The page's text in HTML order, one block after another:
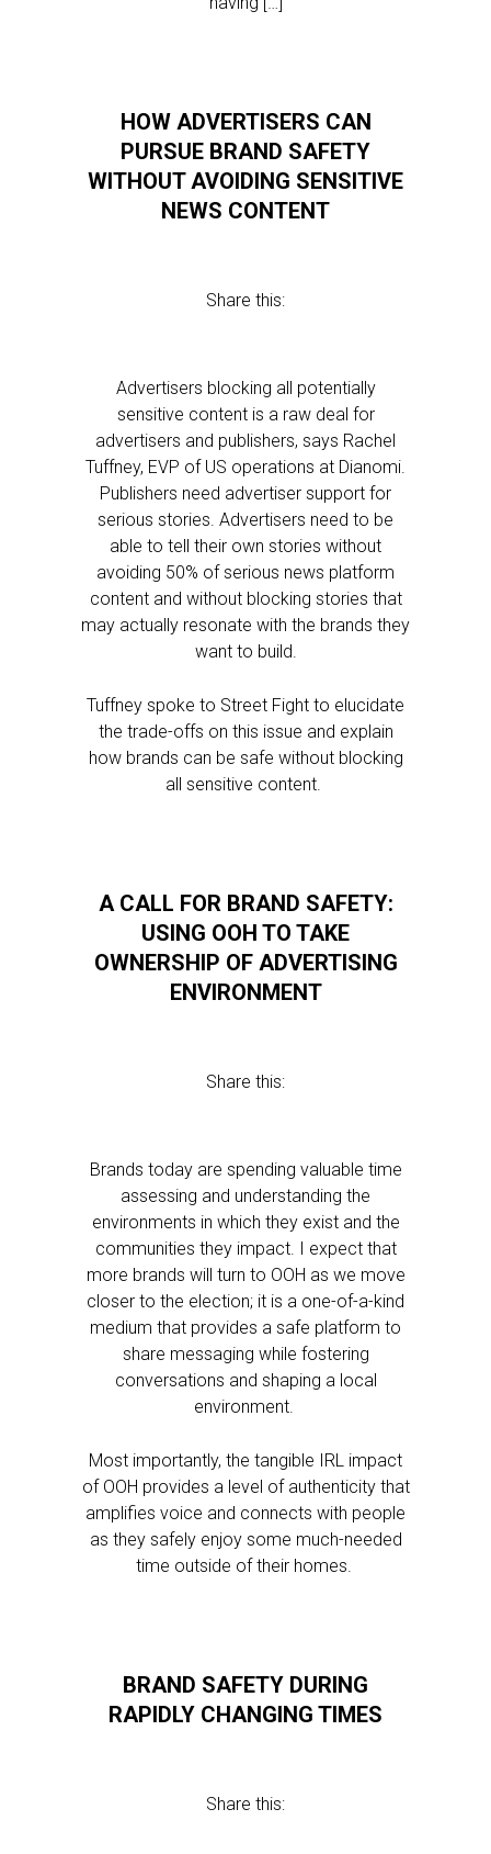
HOW ADVERTISERS CAN
PURSUE BRAND SAFETY
WITHOUT AVOIDING SENSITIVE
NEWS CONTENT
Share this:
Advertisers blocking all potentially
sensitive content is a raw deal for
advertisers and publishers, says Rachel
Tuffney, EVP of US operations at Dianomi.
Publishers need advertiser support for
serious stories. Advertisers need to be
able to tell their own stories without
avoiding 50% of serious news platform
content and without blocking stories that
may actually resonate with the brands they
want to build.
Tuffney spoke to Street Fight to elucidate
the trade-offs on this issue and explain
how brands can be safe without blocking
all sensitive content.
A CALL FOR BRAND SAFETY:
USING OOH TO TAKE
OWNERSHIP OF ADVERTISING
ENVIRONMENT
Share this:
Brands today are spending valuable time
assessing and understanding the
environments in which they exist and the
communities they impact. I expect that
more brands will turn to OOH as we move
closer to the election; it is a one-of-a-kind
medium that provides a safe platform to
share messaging while fostering
conversations and shaping a local
environment.
Most importantly, the tangible IRL impact
of OOH provides a level of authenticity that
amplifies voice and connects with people
as they safely enjoy some much-needed
time outside of their homes.
BRAND SAFETY DURING
RAPIDLY CHANGING TIMES
Share this: